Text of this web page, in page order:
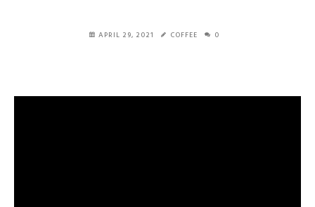
APRIL 29, 2021 COFFEE 0